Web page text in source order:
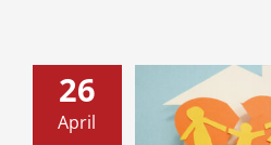
26
April
have been
my Ex! And I